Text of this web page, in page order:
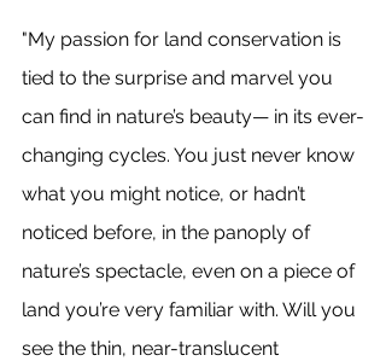
"My passion for land conservation is
tied to the surprise and marvel you
can find in nature’s beauty— in its ever-
changing cycles. You just never know
what you might notice, or hadn’t
noticed before, in the panoply of
nature’s spectacle, even on a piece of
land you’re very familiar with. Will you
see the thin, near-translucent